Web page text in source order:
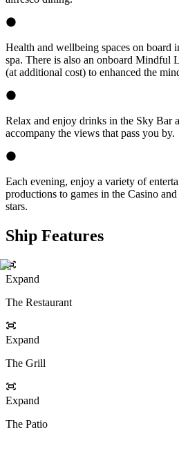
Health and wellbeing spaces on board
spa. There is also an onboard Mindful
(at additional cost) to enhanced the
Relax and enjoy drinks in the Sky Bar
accompany the views that pass you by.
Each evening, enjoy a variety of
productions to games in the Casino
stars.
Ship Features
Expand
The Restaurant
Expand
The Grill
Expand
The Patio